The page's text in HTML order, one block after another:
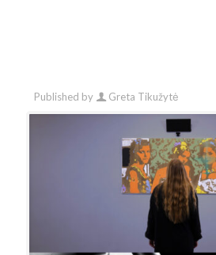
Published by Greta Tikužytė